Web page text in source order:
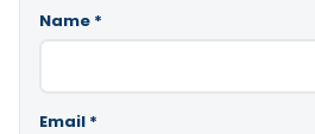
Name *
Email *